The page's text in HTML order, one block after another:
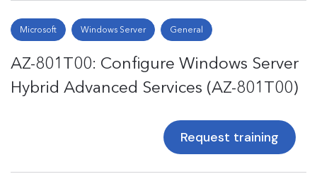
Microsoft Windows Server General
AZ-801T00: Configure Windows Server
Hybrid Advanced Services (AZ-801T00)
Request training